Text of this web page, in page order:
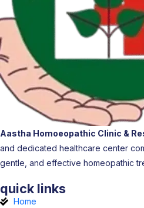
Aastha Homoeopathic Clinic &
and dedicated healthcare center
gentle, and effective homeopathic
quick links
Home